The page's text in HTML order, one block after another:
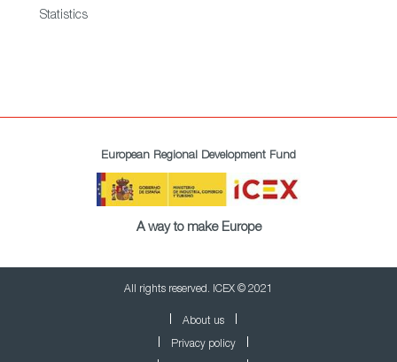
Statistics
European Regional Development Fund
A way to make Europe
All rights reserved. ICEX © 2021
About us
Privacy policy